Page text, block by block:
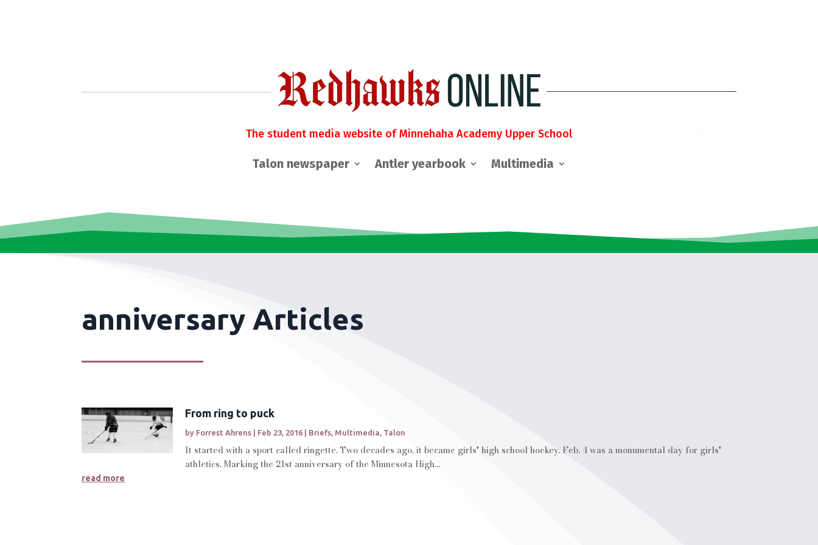
The student media website of Minnehaha Academy Upper School
Talon newspaper Antler yearbook Multimedia
anniversary Articles
From ring to puck
by Forrest Ahrens | Feb 23, 2016 | Briefs Multimedia Talon
It started with a sport called ringette. Two decades ago, it became girls' high school hockey. Feb. 4 was a monumental day for girls'
athletics. Marking the 21st anniversary of the Minnesota High...
read more